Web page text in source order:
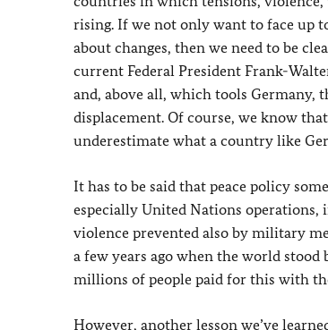
rising. If we not only want to face up
about changes, then we need to be
current Federal President Frank-
and, above all, which tools Germany,
displacement. Of course, we know
underestimate what a country like
It has to be said that peace policy
especially United Nations
violence prevented also by military
a few years ago when the world
millions of people paid for this with
However, another lesson we’ve